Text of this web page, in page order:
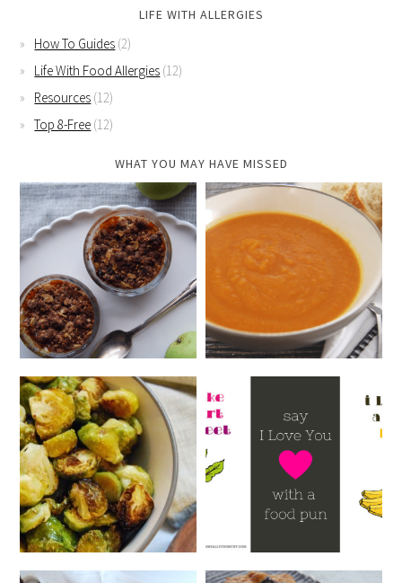
LIFE WITH ALLERGIES
How To Guides (2)
Life With Food Allergies (12)
Resources (12)
Top 8-Free (12)
WHAT YOU MAY HAVE MISSED